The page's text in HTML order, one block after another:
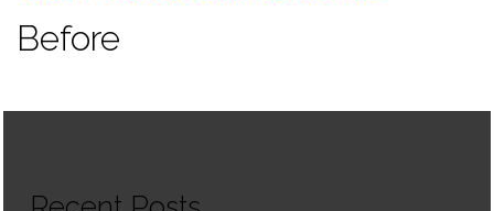
Before